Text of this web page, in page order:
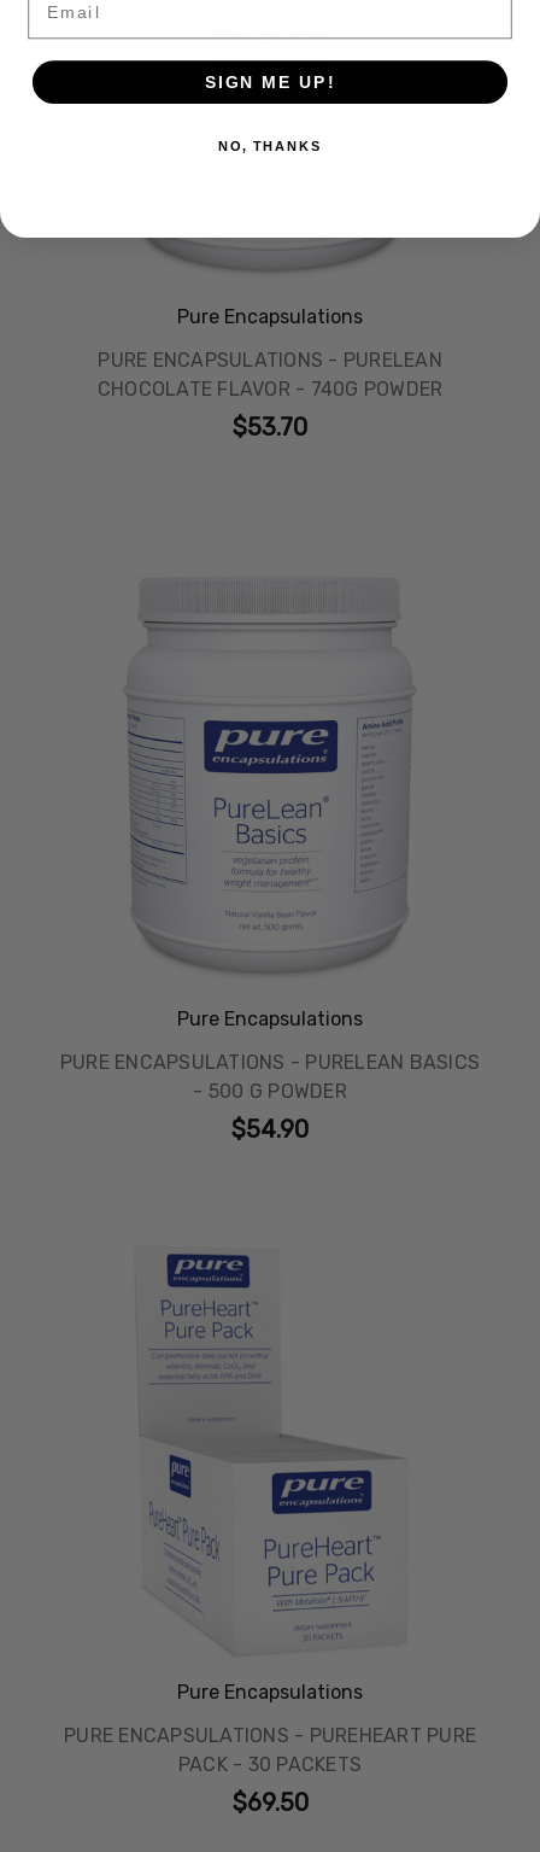
Pure Encapsulations
PURE ENCAPSULATIONS - PURELEAN
CHOCOLATE FLAVOR - 740G POWDER
$53.70
Pure Encapsulations
PURE ENCAPSULATIONS - PURELEAN BASICS
- 500 G POWDER
$54.90
Pure Encapsulations
PURE ENCAPSULATIONS - PUREHEART PURE
PACK - 30 PACKETS
$69.50
SIGN ME UP!
NO, THANKS